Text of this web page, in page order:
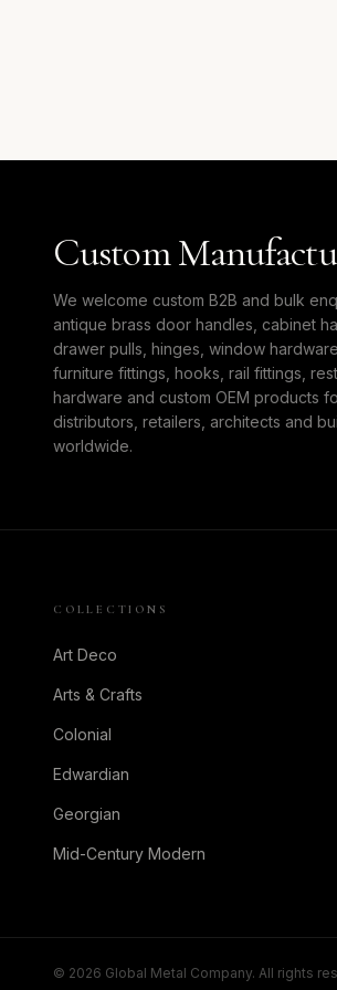
Custom
We welcome custom B2B and bulk
antique brass door handles, cabinet
drawer pulls, hinges, window hardware,
furniture fittings, hooks, rail fittings,
hardware and custom OEM products
distributors, retailers, architects and
worldwide.
COLLECTIONS
Art Deco
Arts & Crafts
Colonial
Edwardian
Georgian
Mid-Century Modern
© 2026 Global Metal Company. All rights